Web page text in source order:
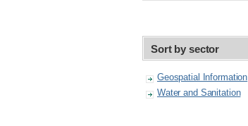
Sort by sector
Geospatial Information
Water and Sanitation